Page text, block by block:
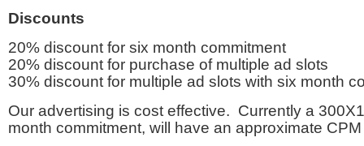
Discounts
20% discount for six month commitment
20% discount for purchase of multiple ad slots
30% discount for multiple ad slots with six month
Our advertising is cost effective. Currently a
month commitment, will have an approximate